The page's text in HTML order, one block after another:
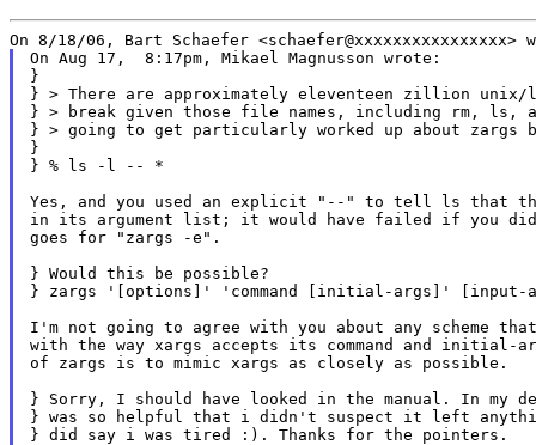
On Aug 17,  8:17pm, Mikael Magnusson wrote:
}
} > There are approximately eleventeen zillion unix/
} > break given those file names, including rm, ls,
} > going to get particularly worked up about zargs
}
} % ls -l -- *
Yes, and you used an explicit "--" to tell ls that
in its argument list; it would have failed if you did
goes for "zargs -e".
} Would this be possible?
} zargs '[options]' 'command [initial-args]' [input-
I'm not going to agree with you about any scheme that
with the way xargs accepts its command and initial-
of zargs is to mimic xargs as closely as possible.
} Sorry, I should have looked in the manual. In my
} was so helpful that i didn't suspect it left
} did say i was tired :). Thanks for the pointers.